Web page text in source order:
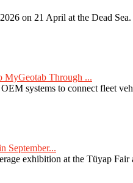
on 21 April at the Dead
MyGeotab Through ...
systems to connect fleet
September...
exhibition at the Tüyap Fair